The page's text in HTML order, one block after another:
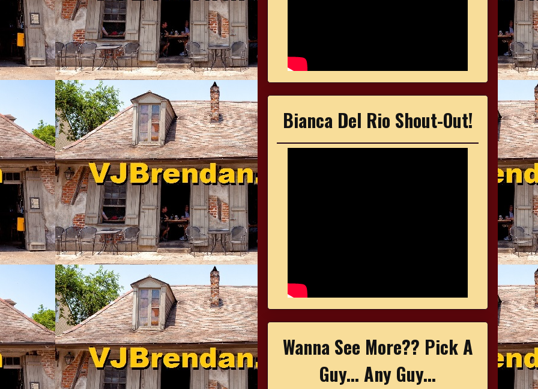
Bianca Del Rio Shout-Out!
Wanna See More?? Pick A
Guy... Any Guy...